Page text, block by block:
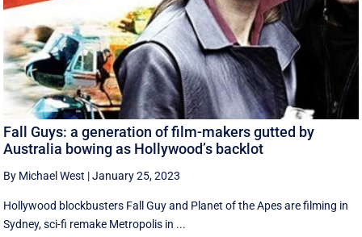
Fall Guys: a generation of film-makers gutted by
Australia bowing as Hollywood’s backlot
By Michael West |January 25, 2023
Hollywood blockbusters Fall Guy and Planet of the Apes are filming in
Sydney, sci-fi remake Metropolis in ...